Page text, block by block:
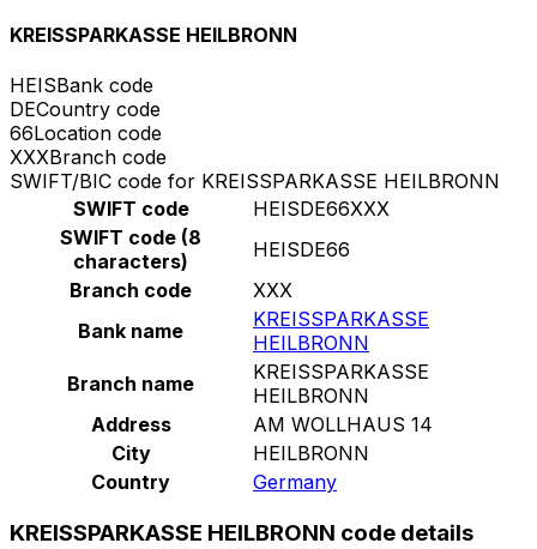
KREISSPARKASSE HEILBRONN
HEISBank code
DECountry code
66Location code
XXXBranch code
SWIFT/BIC code for KREISSPARKASSE HEILBRONN
SWIFT code
HEISDE66XXX
SWIFT code (8
characters)
HEISDE66
Branch code
XXX
Bank name
KREISSPARKASSE
HEILBRONN
Branch name
KREISSPARKASSE
HEILBRONN
Address
AM WOLLHAUS 14
City
HEILBRONN
Country
Germany
KREISSPARKASSE HEILBRONN code details